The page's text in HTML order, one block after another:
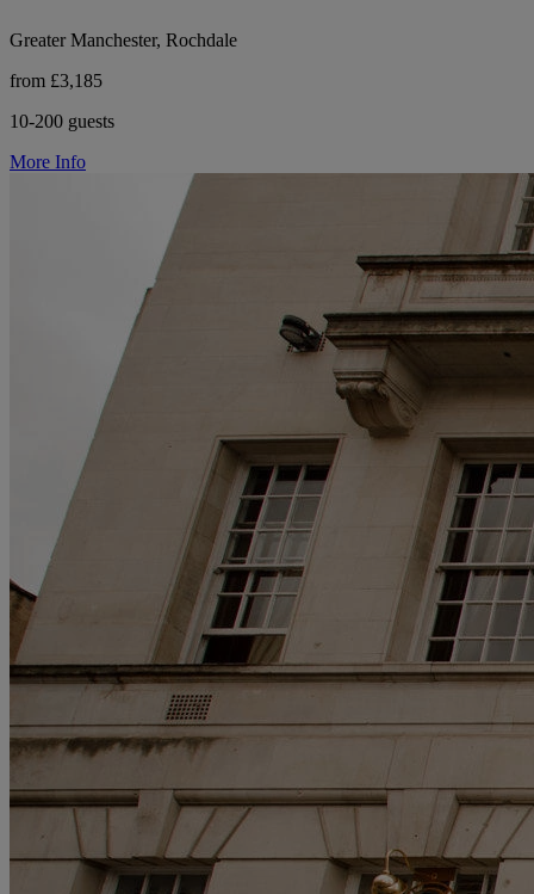
Greater Manchester, Rochdale
from £3,185
10-200 guests
More Info